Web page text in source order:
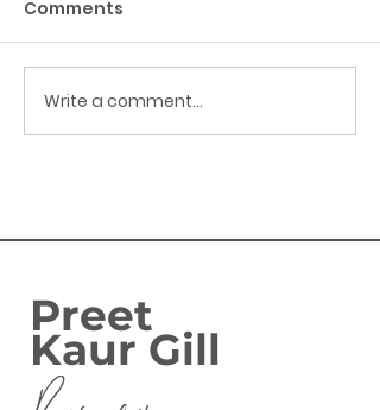
Success: Harborne
Banking Hub secured
Comments
Write a comment...
Preet
Kaur Gill